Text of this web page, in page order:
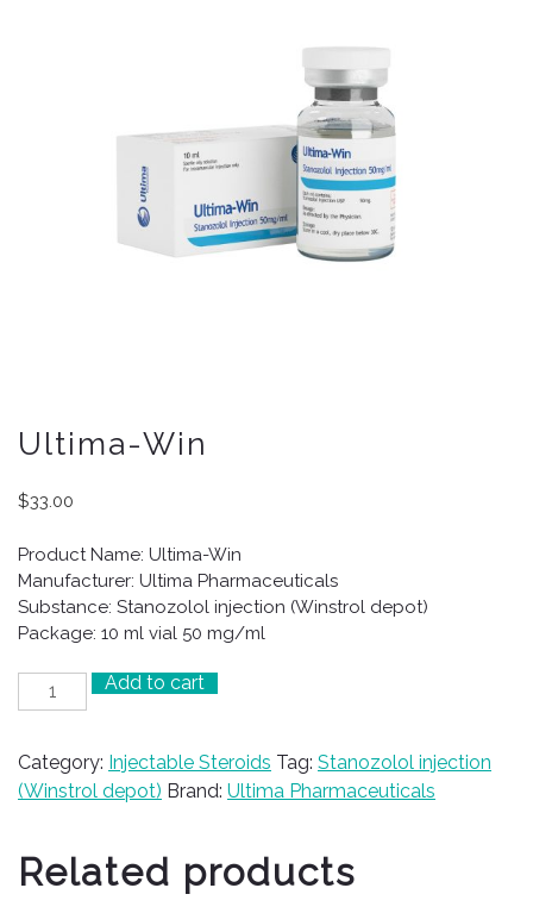
Ultima-Win
$33.00
Product Name: Ultima-Win
Manufacturer: Ultima Pharmaceuticals
Substance: Stanozolol injection (Winstrol depot)
Package: 10 ml vial 50 mg/ml
Ultima-
Win
Add to cart
Category: Injectable Steroids Tag: Stanozolol injection
(Winstrol depot) Brand: Ultima Pharmaceuticals
Related products